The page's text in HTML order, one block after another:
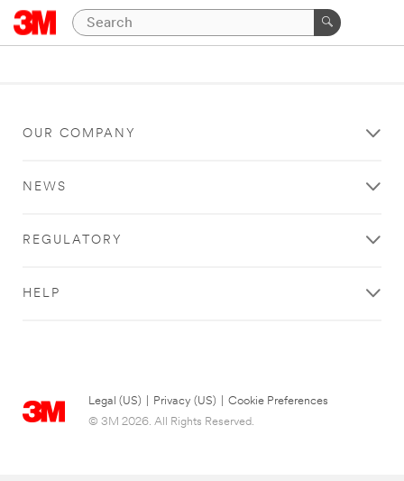
OUR COMPANY
NEWS
REGULATORY
HELP
Legal (US) Privacy (US)
Cookie Preferences
© 3M 2026. All Rights Reserved.